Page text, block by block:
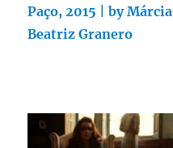
Paço, 2015 | by Márcia
Beatriz Granero